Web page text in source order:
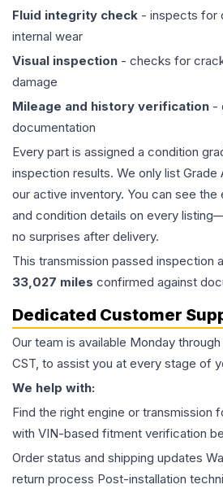
Fluid integrity check - inspects for
internal wear
Visual inspection - checks for
damage
Mileage and history verification -
documentation
Every part is assigned a condition
inspection results. We only list Grade
our active inventory. You can see
and condition details on every
no surprises after delivery.
This transmission passed inspection
33,027 miles confirmed against
Dedicated Customer
Our team is available Monday
CST, to assist you at every stage of
We help with:
Find the right engine or transmission
with VIN-based fitment verification
Order status and shipping updates
return process Post-installation